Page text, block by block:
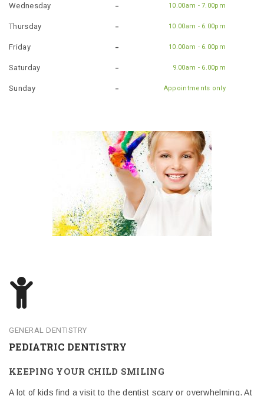
Wednesday 10.00am - 7.00pm
Thursday 10.00am - 6.00pm
Friday 10.00am - 6.00pm
Saturday 9.00am - 6.00pm
Sunday Appointments only
GENERAL DENTISTRY
PEDIATRIC DENTISTRY
KEEPING YOUR CHILD SMILING
A lot of kids find a visit to the dentist scary or overwhelming. At